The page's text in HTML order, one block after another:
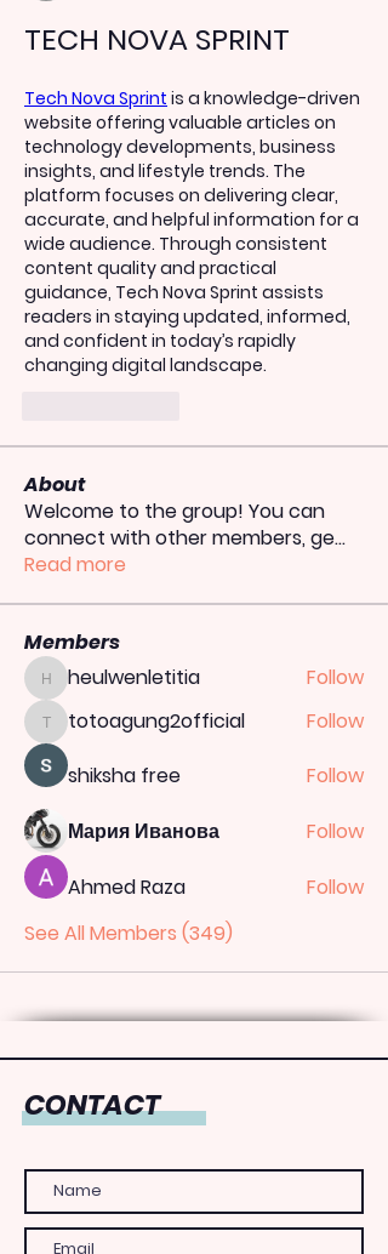
TECH NOVA SPRINT
Tech Nova Sprint is a knowledge-driven
website offering valuable articles on
technology developments, business
insights, and lifestyle trends. The
platform focuses on delivering clear,
accurate, and helpful information for a
wide audience. Through consistent
content quality and practical
guidance, Tech Nova Sprint assists
readers in staying updated, informed,
and confident in today’s rapidly
changing digital landscape.
About
Welcome to the group! You can
connect with other members, ge...
Read more
Members
heulwenletitia
heulwenletitia Follow
totoagung2official
totoagung2official
Follow
shiksha free
Follow
Мария Иванова
Follow
Ahmed Raza
Follow
See All Members (349)
CONTACT